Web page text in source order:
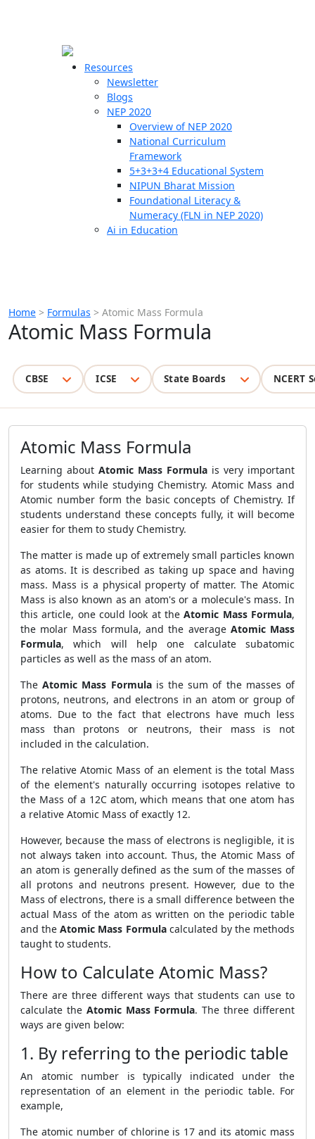
Resources
Newsletter
Blogs
NEP 2020
Overview of NEP 2020
National Curriculum
Framework
5+3+3+4 Educational System
NIPUN Bharat Mission
Foundational Literacy &
Numeracy (FLN in NEP 2020)
Ai in Education
Home > Formulas > Atomic Mass Formula
Atomic Mass Formula
CBSE ICSE State Boards NCERT
Atomic Mass Formula
Learning about Atomic Mass Formula is very important
for students while studying Chemistry. Atomic Mass and
Atomic number form the basic concepts of Chemistry. If
students understand these concepts fully, it will become
easier for them to study Chemistry.
The matter is made up of extremely small particles known
as atoms. It is described as taking up space and having
mass. Mass is a physical property of matter. The Atomic
Mass is also known as an atom's or a molecule's mass. In
this article, one could look at theAtomic Mass Formula,
the molar Mass formula, and the average Atomic Mass
Formula, which will help one calculate subatomic
particles as well as the mass of an atom.
TheAtomic Mass Formulais the sum of the masses of
protons, neutrons, and electrons in an atom or group of
atoms. Due to the fact that electrons have much less
mass than protons or neutrons, their mass is not
included in the calculation.
The relative Atomic Mass of an element is the total Mass
of the element's naturally occurring isotopes relative to
the Mass of a 12C atom, which means that one atom has
a relative Atomic Mass of exactly 12.
However, because the mass of electrons is negligible, it is
not always taken into account. Thus, the Atomic Mass of
an atom is generally defined as the sum of the masses of
all protons and neutrons present. However, due to the
Mass of electrons, there is a small difference between the
actual Mass of the atom as written on the periodic table
and theAtomic Mass Formula calculated by the methods
taught to students.
How to Calculate Atomic Mass?
There are three different ways that students can use to
calculate the Atomic Mass Formula. The three different
ways are given below:
1. By referring to the periodic table
An atomic number is typically indicated under the
representation of an element in the periodic table. For
example,
The atomic number of chlorine is 17 and its atomic mass